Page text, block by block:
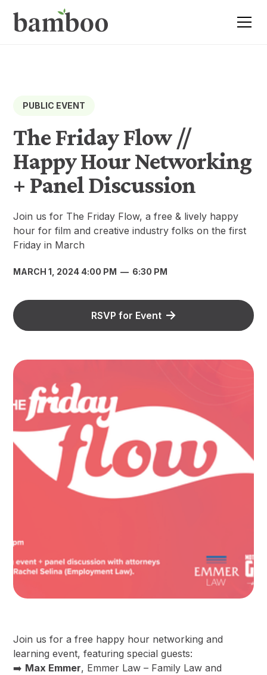
PUBLIC EVENT
The Friday Flow //
Happy Hour Networking
+ Panel Discussion
Join us for The Friday Flow, a free & lively happy
hour for film and creative industry folks on the first
Friday in March
MARCH 1, 2024 4:00 PM — 6:30 PM
RSVP for Event
Join us for a free happy hour networking and
learning event, featuring special guests:
➡️ Max Emmer, Emmer Law – Family Law and